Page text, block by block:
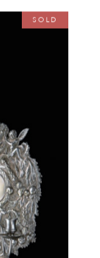
SOLD